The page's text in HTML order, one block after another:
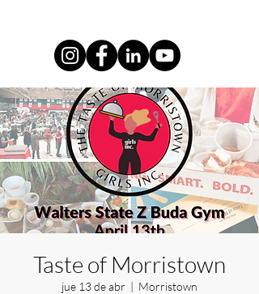
Taste of Morristown
jue 13 de abr
  |
Morristown